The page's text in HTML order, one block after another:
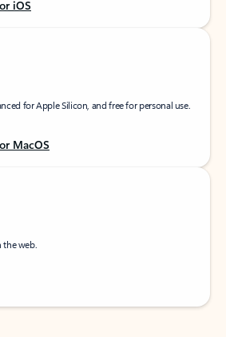
iOS
for Apple Silicon, and free for personal use.
MacOS
the web.